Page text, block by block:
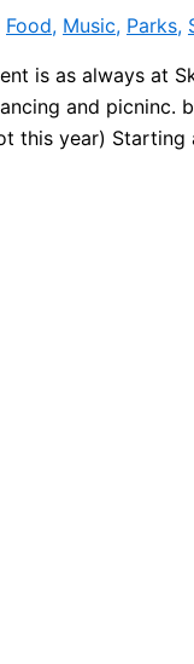
Food, Music, Parks,
is as always at
and picninc.
this year)